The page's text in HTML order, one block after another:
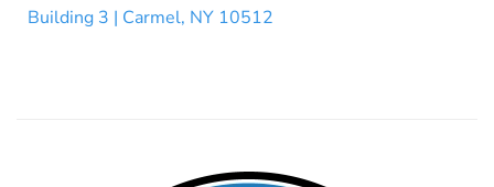
Building 3 | Carmel, NY 10512